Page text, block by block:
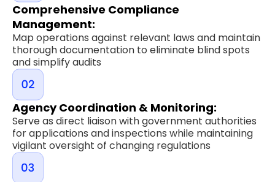
Comprehensive Compliance
Management:
Map operations against relevant laws and maintain
thorough documentation to eliminate blind spots
and simplify audits
Agency Coordination & Monitoring:
Serve as direct liaison with government authorities
for applications and inspections while maintaining
vigilant oversight of changing regulations